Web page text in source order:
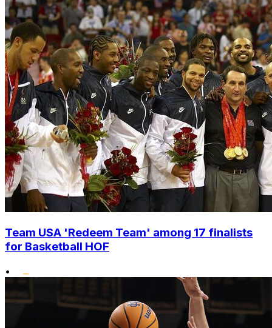
Team USA 'Redeem Team' among 17 finalists
for Basketball HOF
•